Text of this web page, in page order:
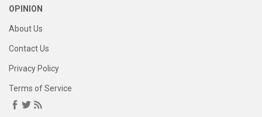
OPINION
About Us
Contact Us
Privacy Policy
Terms of Service